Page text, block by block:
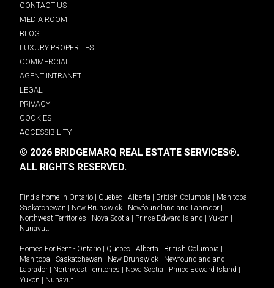
CONTACT US
MEDIA ROOM
BLOG
LUXURY PROPERTIES
COMMERCIAL
AGENT INTRANET
LEGAL
PRIVACY
COOKIES
ACCESSIBILITY
© 2026 BRIDGEMARQ REAL ESTATE SERVICES®.
ALL RIGHTS RESERVED.
Find a home in Ontario Quebec Alberta British Columbia Manitoba
Saskatchewan
New Brunswick Newfoundland and Labrador
Northwest Territories
Nova Scotia Prince Edward Island Yukon
Nunavut.
Homes For Rent - Ontario Quebec Alberta British Columbia
Manitoba
Saskatchewan New Brunswick
Newfoundland and
Labrador
Northwest Territories Nova Scotia Prince Edward Island
Yukon
Nunavut.